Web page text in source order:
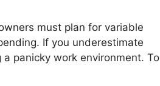
must plan for variable
If you underestimate
panicky work environment. To